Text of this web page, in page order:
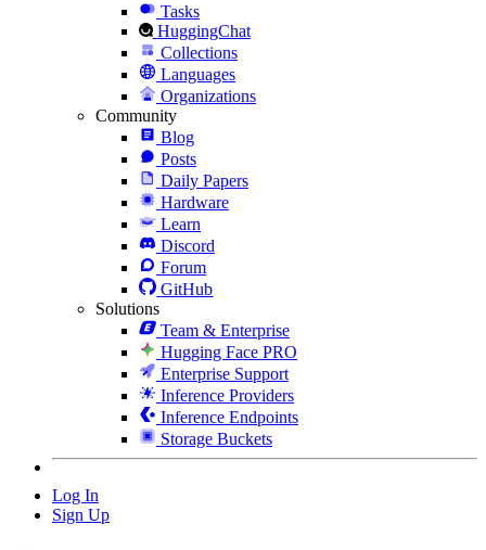
Tasks
HuggingChat
Collections
Languages
Organizations
Community
Blog
Posts
Daily Papers
Hardware
Learn
Discord
Forum
GitHub
Solutions
Team & Enterprise
Hugging Face PRO
Enterprise Support
Inference Providers
Inference Endpoints
Storage Buckets
Log In
Sign Up